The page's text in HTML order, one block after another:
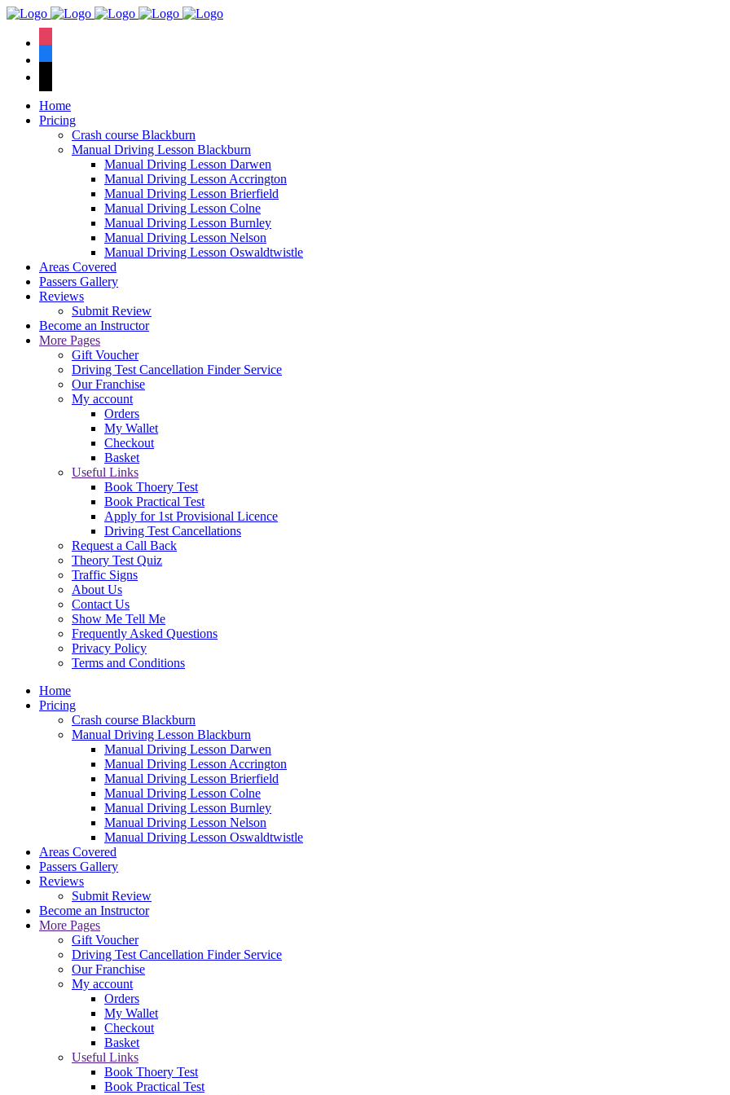
Home
Pricing
Crash course Blackburn
Manual Driving Lesson Blackburn
Manual Driving Lesson Darwen
Manual Driving Lesson Accrington
Manual Driving Lesson Brierfield
Manual Driving Lesson Colne
Manual Driving Lesson Burnley
Manual Driving Lesson Nelson
Manual Driving Lesson Oswaldtwistle
Areas Covered
Passers Gallery
Reviews
Submit Review
Become an Instructor
More Pages
Gift Voucher
Driving Test Cancellation Finder Service
Our Franchise
My account
Orders
My Wallet
Checkout
Basket
Useful Links
Book Thoery Test
Book Practical Test
Apply for 1st Provisional Licence
Driving Test Cancellations
Request a Call Back
Theory Test Quiz
Traffic Signs
About Us
Contact Us
Show Me Tell Me
Frequently Asked Questions
Privacy Policy
Terms and Conditions
Home
Pricing
Crash course Blackburn
Manual Driving Lesson Blackburn
Manual Driving Lesson Darwen
Manual Driving Lesson Accrington
Manual Driving Lesson Brierfield
Manual Driving Lesson Colne
Manual Driving Lesson Burnley
Manual Driving Lesson Nelson
Manual Driving Lesson Oswaldtwistle
Areas Covered
Passers Gallery
Reviews
Submit Review
Become an Instructor
More Pages
Gift Voucher
Driving Test Cancellation Finder Service
Our Franchise
My account
Orders
My Wallet
Checkout
Basket
Useful Links
Book Thoery Test
Book Practical Test